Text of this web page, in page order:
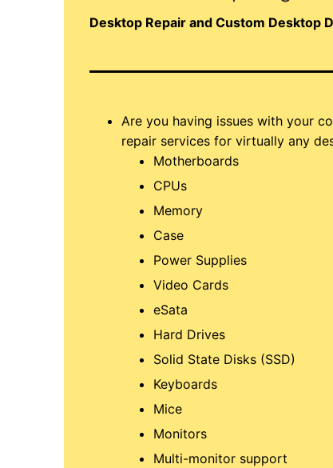
Desktop Repair and Custom Desktop
Are you having issues with your
repair services for virtually any
Motherboards
CPUs
Memory
Case
Power Supplies
Video Cards
eSata
Hard Drives
Solid State Disks (SSD)
Keyboards
Mice
Monitors
Multi-monitor support